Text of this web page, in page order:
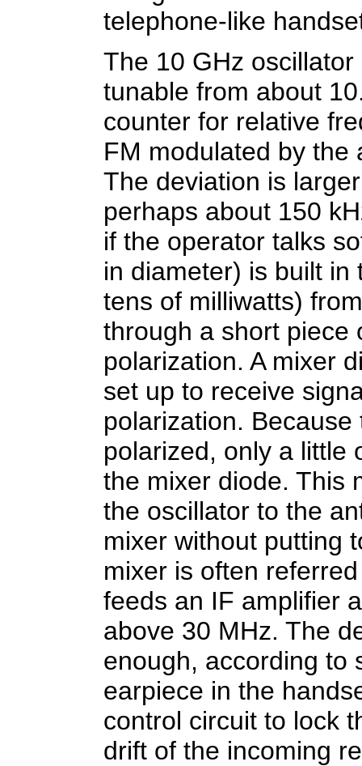
telephone-like
The 10 GHz
tunable from about
counter for relative
FM modulated by the
The deviation is
perhaps about 150
if the operator talks
in diameter) is built
tens of milliwatts)
through a short piece
polarization. A mixer
set up to receive
polarization.
polarized, only a little
the mixer diode. This
the oscillator to the
mixer without putting
mixer is often
feeds an IF amplifier
above 30 MHz. The
enough, according to
earpiece in the
control circuit to lock
drift of the incoming